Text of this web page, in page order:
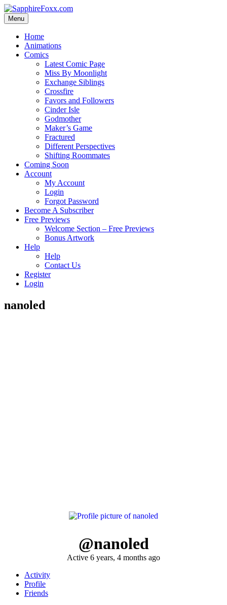
Skip
to
content
Menu
Home
Animations
Comics
Latest Comic Page
Miss By Moonlight
Exchange Siblings
Crossfire
Favors and Followers
Cinder Isle
Godmother
Maker’s Game
Fractured
Different Perspectives
Shifting Roommates
Coming Soon
Account
My Account
Login
Forgot Password
Become A Subscriber
Free Previews
Welcome Section – Free Previews
Bonus Artwork
Help
Help
Contact Us
Register
Login
nanoled
@nanoled
Active 6 years, 4 months ago
Activity
Profile
Friends